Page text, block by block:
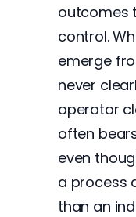
outcomes
control.
emerge
never
operator
often
even
a process
than an